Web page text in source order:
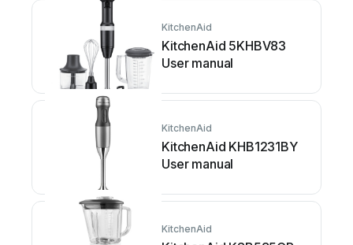
KitchenAid
KitchenAid 5KHBV83
User manual
KitchenAid
KitchenAid KHB1231BY
User manual
KitchenAid